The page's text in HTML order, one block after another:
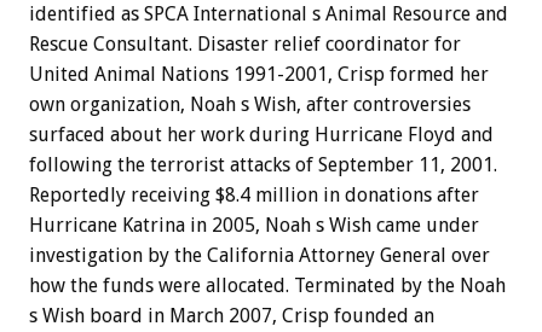
identified as SPCA International s Animal Resource and
Rescue Consultant. Disaster relief coordinator for
United Animal Nations 1991-2001, Crisp formed her
own organization, Noah s Wish, after controversies
surfaced about her work during Hurricane Floyd and
following the terrorist attacks of September 11, 2001.
Reportedly receiving $8.4 million in donations after
Hurricane Katrina in 2005, Noah s Wish came under
investigation by the California Attorney General over
how the funds were allocated. Terminated by the Noah
s Wish board in March 2007, Crisp founded an